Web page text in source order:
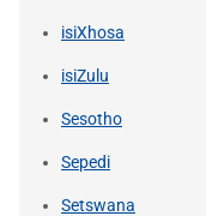
isiXhosa
isiZulu
Sesotho
Sepedi
Setswana